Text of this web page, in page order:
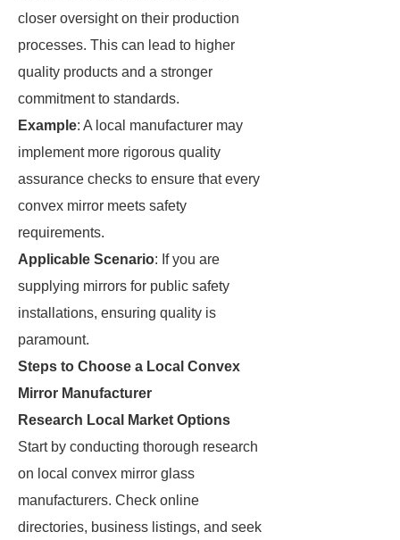
closer oversight on their production
processes. This can lead to higher
quality products and a stronger
commitment to standards.
Example: A local manufacturer may
implement more rigorous quality
assurance checks to ensure that every
convex mirror meets safety
requirements.
Applicable Scenario: If you are
supplying mirrors for public safety
installations, ensuring quality is
paramount.
Steps to Choose a Local Convex
Mirror Manufacturer
Research Local Market Options
Start by conducting thorough research
on local convex mirror glass
manufacturers. Check online
directories, business listings, and seek